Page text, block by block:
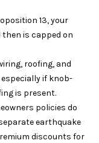
13, your
is capped on
roofing, and
if knob-
is present.
policies do
earthquake
discounts for